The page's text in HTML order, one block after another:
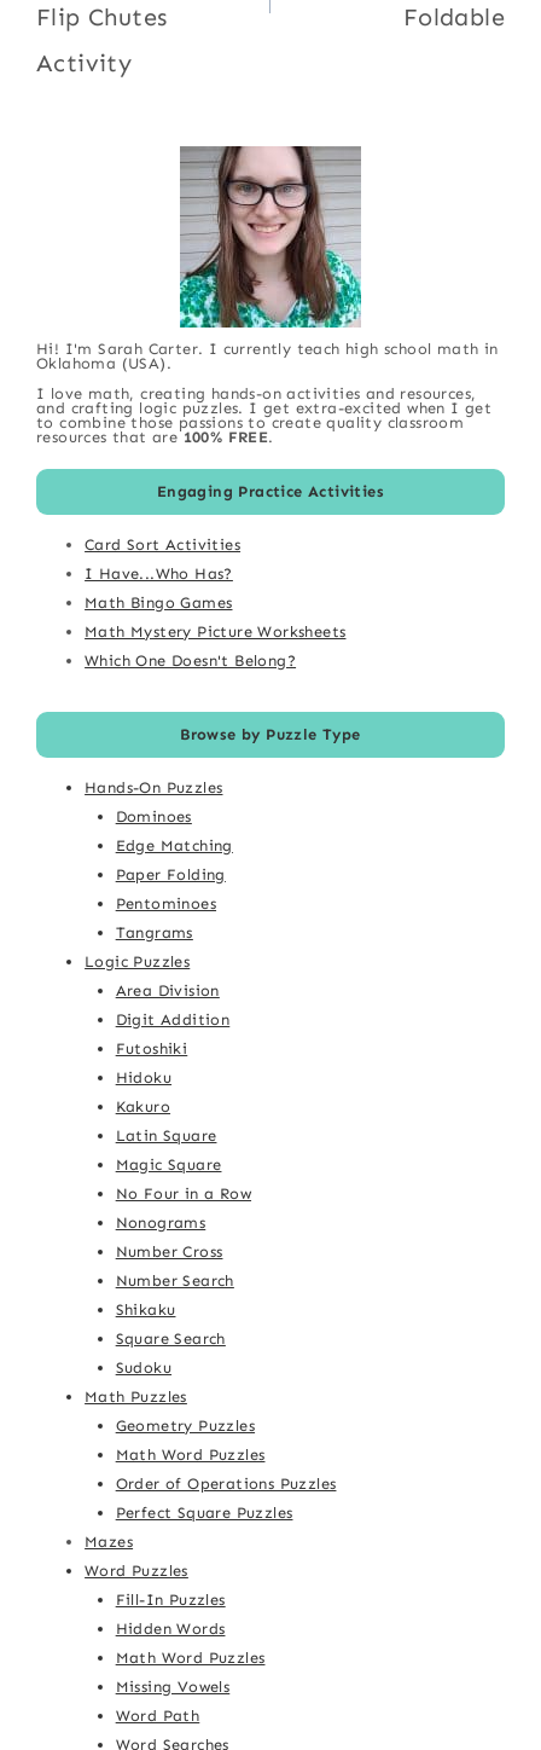
Flip Chutes
Activity
Foldable
Hi! I'm Sarah Carter. I currently teach high school math in
Oklahoma (USA).
I love math, creating hands-on activities and resources,
and crafting logic puzzles. I get extra-excited when I get
to combine those passions to create quality classroom
resources that are 100% FREE.
Engaging Practice Activities
Card Sort Activities
I Have...Who Has?
Math Bingo Games
Math Mystery Picture Worksheets
Which One Doesn't Belong?
Browse by Puzzle Type
Hands-On Puzzles
Dominoes
Edge Matching
Paper Folding
Pentominoes
Tangrams
Logic Puzzles
Area Division
Digit Addition
Futoshiki
Hidoku
Kakuro
Latin Square
Magic Square
No Four in a Row
Nonograms
Number Cross
Number Search
Shikaku
Square Search
Sudoku
Math Puzzles
Geometry Puzzles
Math Word Puzzles
Order of Operations Puzzles
Perfect Square Puzzles
Mazes
Word Puzzles
Fill-In Puzzles
Hidden Words
Math Word Puzzles
Missing Vowels
Word Path
Word Searches